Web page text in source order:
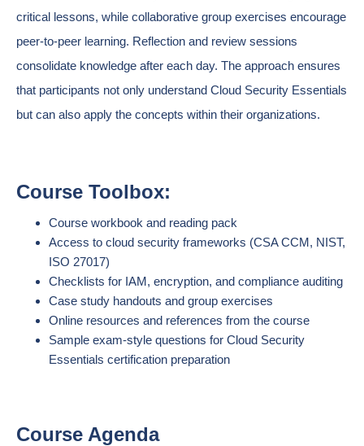
critical lessons, while collaborative group exercises encourage
peer-to-peer learning. Reflection and review sessions
consolidate knowledge after each day. The approach ensures
that participants not only understand Cloud Security Essentials
but can also apply the concepts within their organizations.
Course Toolbox:
Course workbook and reading pack
Access to cloud security frameworks (CSA CCM, NIST,
ISO 27017)
Checklists for IAM, encryption, and compliance auditing
Case study handouts and group exercises
Online resources and references from the course
Sample exam-style questions for Cloud Security
Essentials certification preparation
Course Agenda